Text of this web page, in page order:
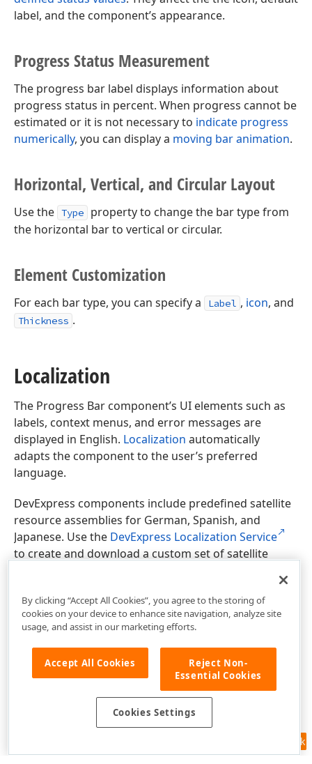
label, and the component’s appearance.
Progress Status Measurement
The progress bar label displays information about
progress status in percent. When progress cannot be
estimated or it is not necessary to indicate progress
numerically, you can display a moving bar animation.
Horizontal, Vertical, and Circular Layout
Use the Type
property to change the bar type from
the horizontal bar to vertical or circular.
Element Customization
For each bar type, you can specify a Label , icon, and
Thickness .
Localization
The Progress Bar component’s UI elements such as
labels, context menus, and error messages are
displayed in English. Localization automatically
adapts the component to the user’s preferred
language.
DevExpress components include predefined satellite
resource assemblies for German, Spanish, and
Japanese. Use the DevExpress Localization Service
to create and download a custom set of satellite
Feedback
By clicking “Accept All Cookies”, you agree to the storing of
cookies on your device to enhance site navigation, analyze site
usage, and assist in our marketing efforts.
Accept All Cookies
Reject Non-
Essential Cookies
Cookies Settings